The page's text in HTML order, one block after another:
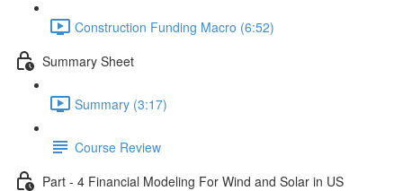
Construction Funding Macro (6:52)
Summary Sheet
Summary (3:17)
Course Review
Part - 4 Financial Modeling For Wind and Solar in US